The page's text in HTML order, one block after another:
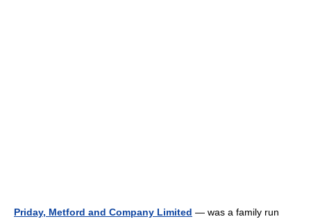
Priday, Metford and Company Limited — was a family run